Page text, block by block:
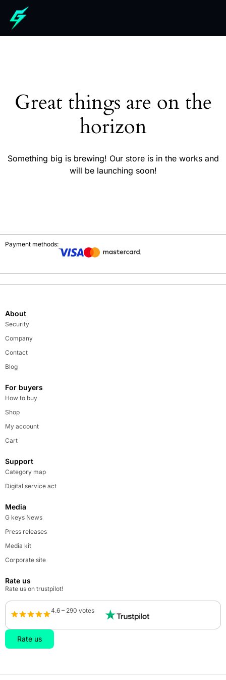
Great things are on the
horizon
Something big is brewing! Our store is in the works and
will be launching soon!
Payment methods:
About
Security
Company
Contact
Blog
For buyers
How to buy
Shop
My account
Cart
Support
Category map
Digital service act
Media
G keys News
Press releases
Media kit
Corporate site
Rate us
Rate us on trustpilot!
4.6 – 290 votes
Rate us